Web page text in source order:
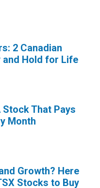
2 Canadian
and Hold for Life
Stock That Pays
Month
Growth? Here
Stocks to Buy